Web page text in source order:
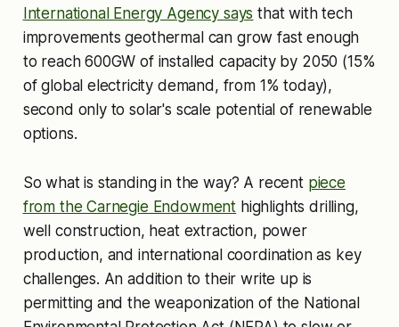
International Energy Agency says that with tech
improvements geothermal can grow fast enough
to reach 600GW of installed capacity by 2050 (15%
of global electricity demand, from 1% today),
second only to solar's scale potential of renewable
options.
So what is standing in the way? A recent piece
from the Carnegie Endowment highlights drilling,
well construction, heat extraction, power
production, and international coordination as key
challenges. An addition to their write up is
permitting and the weaponization of the National